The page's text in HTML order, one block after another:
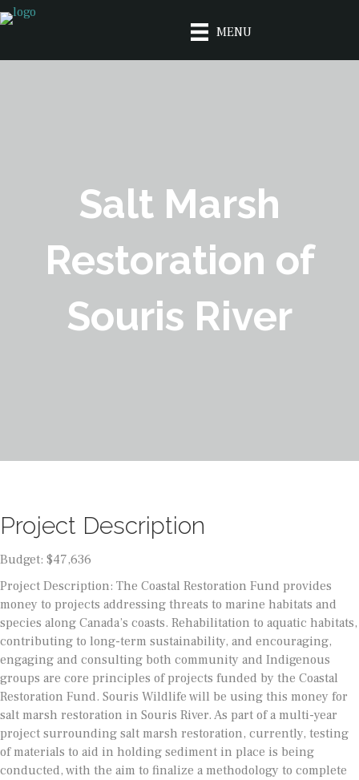
MENU
Salt Marsh
Restoration of
Souris River
Project Description
Budget: $47,636
Project Description: The Coastal Restoration Fund provides
money to projects addressing threats to marine habitats and
species along Canada’s coasts. Rehabilitation to aquatic habitats,
contributing to long-term sustainability, and encouraging,
engaging and consulting both community and Indigenous
groups are core principles of projects funded by the Coastal
Restoration Fund. Souris Wildlife will be using this money for
salt marsh restoration in Souris River. As part of a multi-year
project surrounding salt marsh restoration, currently, testing
of materials to aid in holding sediment in place is being
conducted, with the aim to finalize a methodology to complete